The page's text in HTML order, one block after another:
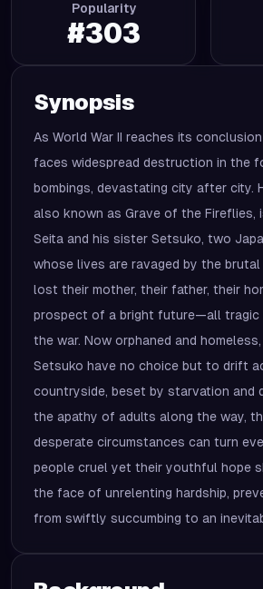
Popularity
#303
Synopsis
As World War II reaches its
faces widespread destruction in the
bombings, devastating city after city.
also known as Grave of the
Seita and his sister Setsuko, two
whose lives are ravaged by the brutal
lost their mother, their father, their
prospect of a bright future—all tragic
the war. Now orphaned and
Setsuko have no choice but to drift
countryside, beset by starvation and
the apathy of adults along the way,
desperate circumstances can turn
people cruel yet their youthful hope
the face of unrelenting hardship,
from swiftly succumbing to an